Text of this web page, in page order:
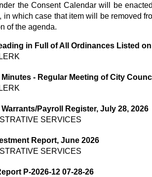
the Consent Calendar will be
in which case that item will be removed
of the agenda.
in Full of All Ordinances Listed
- Regular Meeting of City
Payroll Register, July 28, 2026
SERVICES
Report, June 2026
SERVICES
P-2026-12 07-28-26